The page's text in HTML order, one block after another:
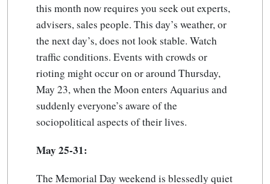
this month now requires you seek out experts,
advisers, sales people. This day’s weather, or
the next day’s, does not look stable. Watch
traffic conditions. Events with crowds or
rioting might occur on or around Thursday,
May 23, when the Moon enters Aquarius and
suddenly everyone’s aware of the
sociopolitical aspects of their lives.
May 25-31:
The Memorial Day weekend is blessedly quiet